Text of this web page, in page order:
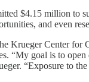
$4.15 million to
and even
Krueger Center
“My goal is to
“Exposure to